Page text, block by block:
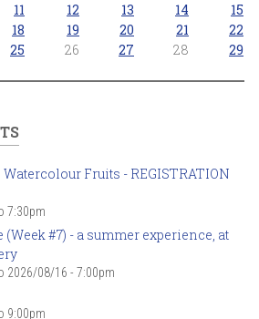
11 12 13 14
15
18 19 20 21
22
25 26 27 28
29
Fruits - REGISTRATION
7:30pm
#7) - a summer experience, at
2026/08/16 - 7:00pm
9:00pm